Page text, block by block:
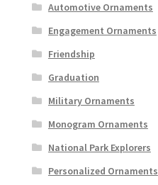
Automotive Ornaments
Engagement Ornaments
Friendship
Graduation
Military Ornaments
Monogram Ornaments
National Park Explorers
Personalized Ornaments